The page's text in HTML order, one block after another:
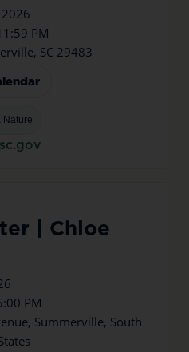
PM
SC 29483
Nature
| Chloe
PM
Summerville, South